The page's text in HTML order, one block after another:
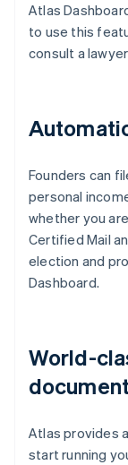
Atlas
to use this
consult a
Founders can
personal
whether you
Certified Mail
election and
Dashboard.
World-
Atlas provides
start running